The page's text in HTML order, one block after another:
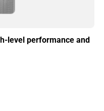
level performance and